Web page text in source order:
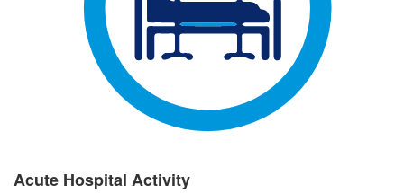
Acute Hospital Activity